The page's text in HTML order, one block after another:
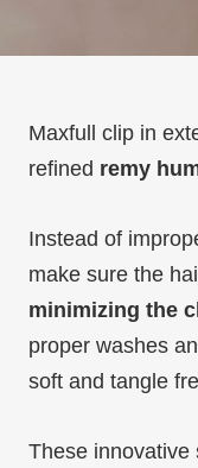
Maxfull clip in
refined remy
Instead of
make sure the
minimizing the
proper washes
soft and tangle
These innovative